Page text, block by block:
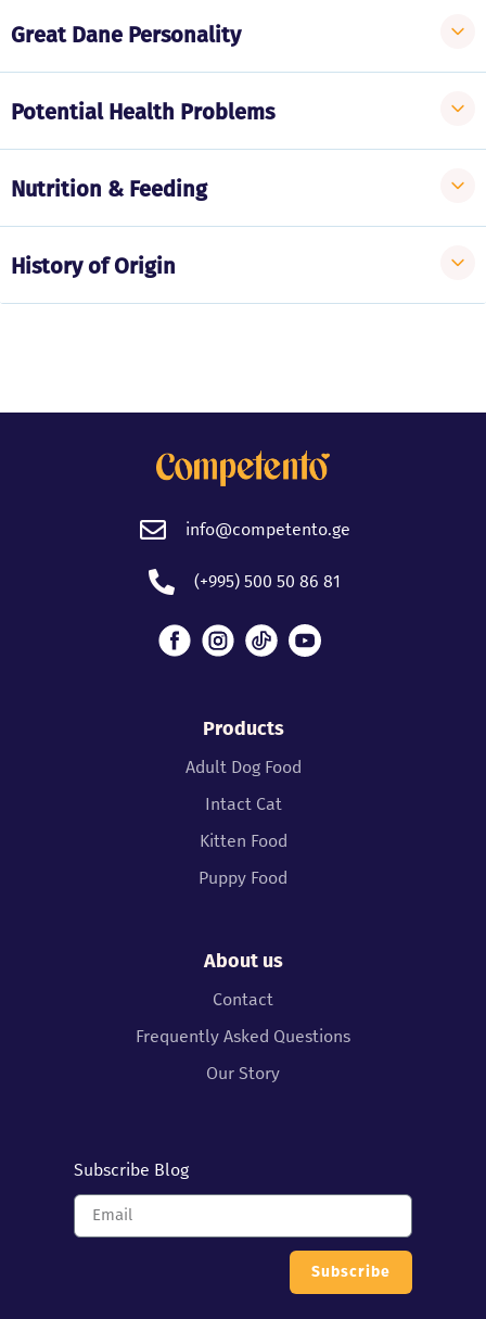
Great Dane Personality
Potential Health Problems
Nutrition & Feeding
History of Origin
info@competento.ge
(+995) 500 50 86 81
Products
Adult Dog Food
Intact Cat
Kitten Food
Puppy Food
About us
Contact
Frequently Asked Questions
Our Story
Subscribe Blog
Subscribe